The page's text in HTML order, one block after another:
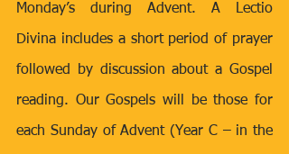
Monday’s during Advent. A Lectio
Divina includes a short period of prayer
followed by discussion about a Gospel
reading. Our Gospels will be those for
each Sunday of Advent (Year C – in the